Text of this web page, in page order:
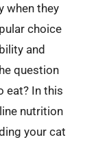
when they
choice
and
question
eat? In this
nutrition
your cat